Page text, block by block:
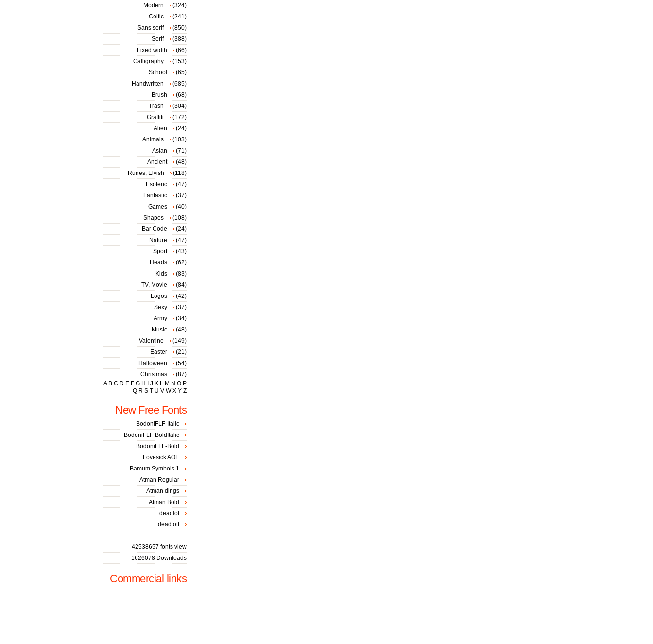
Modern
(324)
Celtic
(241)
Sans serif
(850)
Serif
(388)
Fixed width
(66)
Calligraphy
(153)
School
(65)
Handwritten
(685)
Brush
(68)
Trash
(304)
Graffiti
(172)
Alien
(24)
Animals
(103)
Asian
(71)
Ancient
(48)
Runes, Elvish
(118)
Esoteric
(47)
Fantastic
(37)
Games
(40)
Shapes
(108)
Bar Code
(24)
Nature
(47)
Sport
(43)
Heads
(62)
Kids
(83)
TV, Movie
(84)
Logos
(42)
Sexy
(37)
Army
(34)
Music
(48)
Valentine
(149)
Easter
(21)
Halloween
(54)
Christmas
(87)
A B C D E F G H J K L M N O P
Q R S T U V W X Y Z
New Free Fonts
BodoniFLF-Italic
BodoniFLF-BoldItalic
BodoniFLF-Bold
Lovesick AOE
Bamum Symbols 1
Atman Regular
Atman dings
Atman Bold
deadlof
deadlott
42538657 fonts view
1626078 Downloads
Commercial links